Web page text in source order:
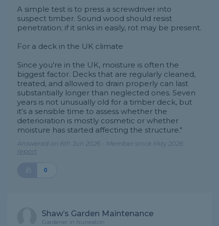
A simple test is to press a screwdriver into
suspect timber. Sound wood should resist
penetration; if it sinks in easily, rot may be present.
For a deck in the UK climate
Since you're in the UK, moisture is often the
biggest factor. Decks that are regularly cleaned,
treated, and allowed to drain properly can last
substantially longer than neglected ones. Seven
years is not unusually old for a timber deck, but
it's a sensible time to assess whether the
deterioration is mostly cosmetic or whether
moisture has started affecting the structure."
Answered on 6th Jun 2026 - Member since May 2026 -
report
0
Shaw’s Garden Maintenance
Gardener in Nuneaton